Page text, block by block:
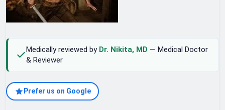
Medically reviewed by Dr. Nikita, MD — Medical Doctor
& Reviewer
Prefer us on Google